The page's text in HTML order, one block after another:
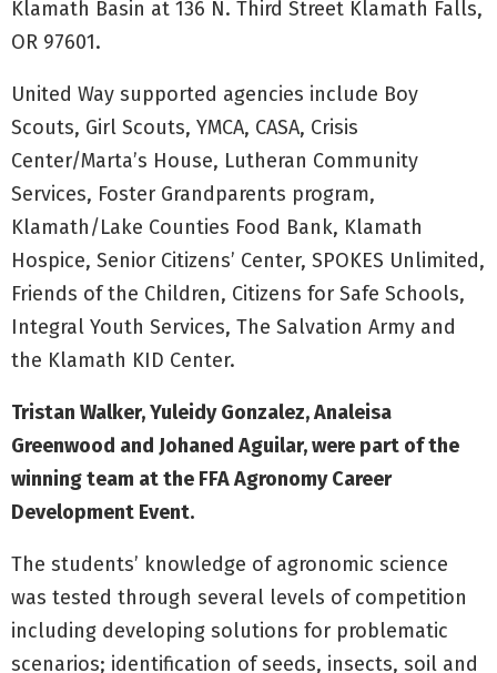
Klamath Basin at 136 N. Third Street Klamath Falls,
OR 97601.
United Way supported agencies include Boy
Scouts, Girl Scouts, YMCA, CASA, Crisis
Center/Marta’s House, Lutheran Community
Services, Foster Grandparents program,
Klamath/Lake Counties Food Bank, Klamath
Hospice, Senior Citizens’ Center, SPOKES Unlimited,
Friends of the Children, Citizens for Safe Schools,
Integral Youth Services, The Salvation Army and
the Klamath KID Center.
Tristan Walker, Yuleidy Gonzalez, Analeisa
Greenwood and Johaned Aguilar, were part of the
winning team at the FFA Agronomy Career
Development Event.
The students’ knowledge of agronomic science
was tested through several levels of competition
including developing solutions for problematic
scenarios; identification of seeds, insects, soil and